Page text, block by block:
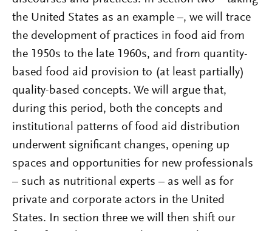
the United States as an example –, we will trace
the development of practices in food aid from
the 1950s to the late 1960s, and from quantity-
based food aid provision to (at least partially)
quality-based concepts. We will argue that,
during this period, both the concepts and
institutional patterns of food aid distribution
underwent significant changes, opening up
spaces and opportunities for new professionals
– such as nutritional experts – as well as for
private and corporate actors in the United
States. In section three we will then shift our